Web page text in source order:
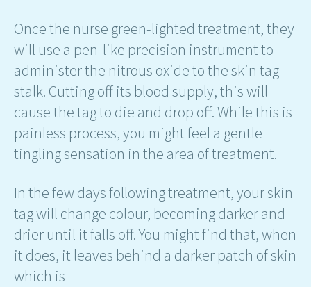
Once the nurse green-lighted treatment, they
will use a pen-like precision instrument to
administer the nitrous oxide to the skin tag
stalk. Cutting off its blood supply, this will
cause the tag to die and drop off. While this is
painless process, you might feel a gentle
tingling sensation in the area of treatment.
In the few days following treatment, your skin
tag will change colour, becoming darker and
drier until it falls off. You might find that, when
it does, it leaves behind a darker patch of skin
which is